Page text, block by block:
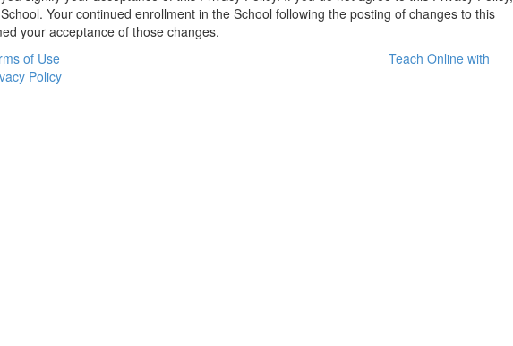
Your continued enrollment in the School following the posting of changes to this
your acceptance of those changes.
of Use
Policy
Teach Online with